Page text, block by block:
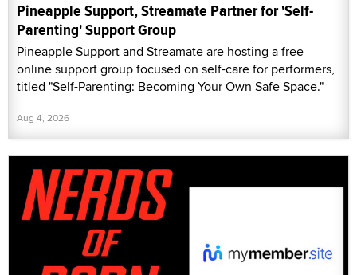
Pineapple Support, Streamate Partner for 'Self-
Parenting' Support Group
Pineapple Support and Streamate are hosting a free
online support group focused on self-care for performers,
titled "Self-Parenting: Becoming Your Own Safe Space."
Aug 4, 2026